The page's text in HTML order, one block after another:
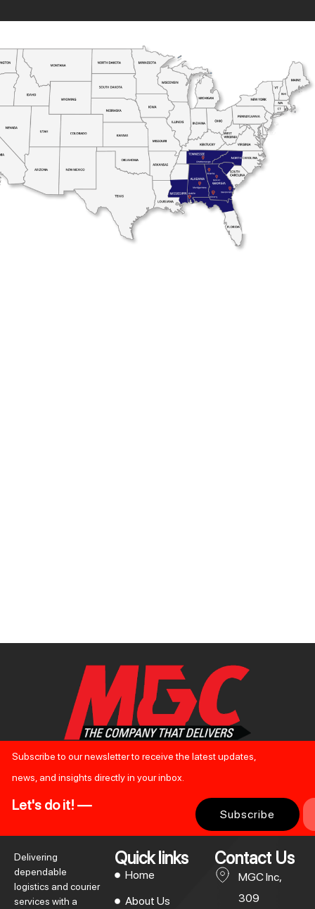
Subscribe to our newsletter to receive the latest updates,
news, and insights directly in your inbox.
Let's do it! —
Subscribe
Delivering
dependable
logistics and courier
services with a
Quick links
Home
About Us
Contact Us
MGC Inc,
309